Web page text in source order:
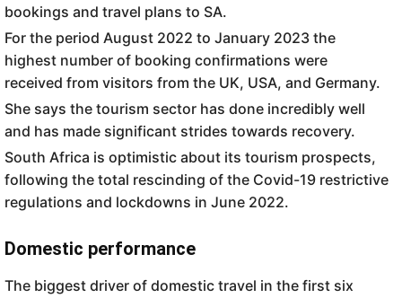
bookings and travel plans to SA.
For the period August 2022 to January 2023 the
highest number of booking confirmations were
received from visitors from the UK, USA, and Germany.
She says the tourism sector has done incredibly well
and has made significant strides towards recovery.
South Africa is optimistic about its tourism prospects,
following the total rescinding of the Covid-19 restrictive
regulations and lockdowns in June 2022.
Domestic performance
The biggest driver of domestic travel in the first six